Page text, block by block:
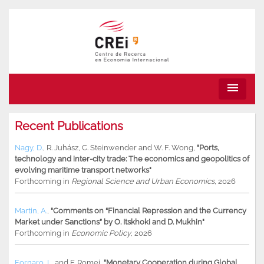
menu
Recent Publications
Nagy, D. R. Juhász C. Steinwender and W. F. Wong "Ports,
technology and inter-city trade: The economics and geopolitics of
evolving maritime transport networks"
Forthcoming in Regional Science and Urban Economics, 2026
Martin, A. "Comments on “Financial Repression and the Currency
Market under Sanctions” by O. Itskhoki and D. Mukhin"
Forthcoming in Economic Policy, 2026